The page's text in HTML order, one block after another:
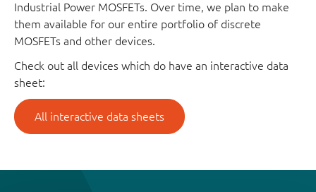
Industrial Power MOSFETs. Over time, we plan to make
them available for our entire portfolio of discrete
MOSFETs and other devices.
Check out all devices which do have an interactive data
sheet:
All interactive data sheets